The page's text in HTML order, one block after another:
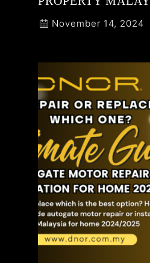
November 14, 2024